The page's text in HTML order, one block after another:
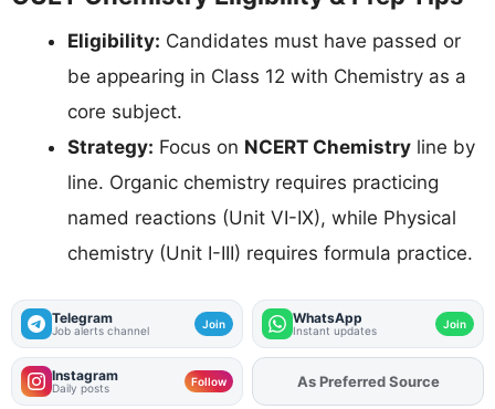
Eligibility: Candidates must have passed or
be appearing in Class 12 with Chemistry as a
core subject.
Strategy: Focus on NCERT Chemistry line by
line. Organic chemistry requires practicing
named reactions (Unit VI-IX), while Physical
chemistry (Unit I-III) requires formula practice.
Telegram
Job alerts channel Join WhatsApp
Instant updates Join
Instagram
Daily posts Follow AddFJAon
As Preferred Source